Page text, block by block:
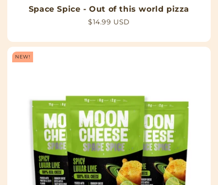
Space Spice - Out of this world pizza
Regular
$14.99 USD
NEW!